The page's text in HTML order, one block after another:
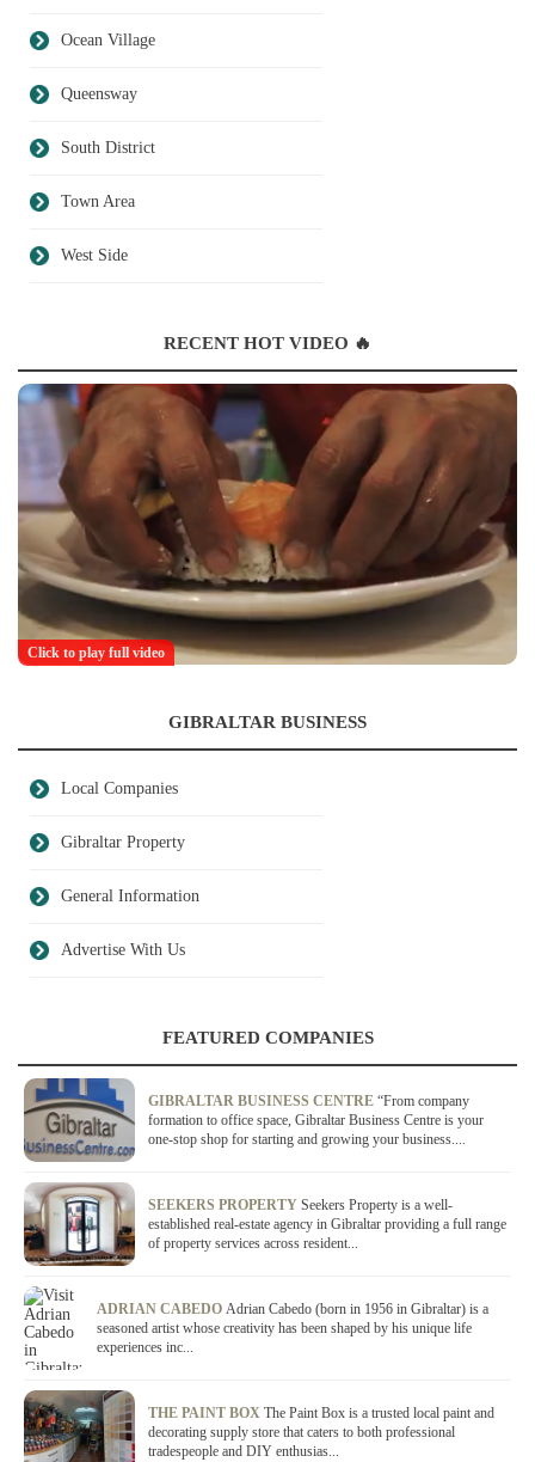
Ocean Village
Queensway
South District
Town Area
West Side
RECENT HOT VIDEO 🔥
Click to play full video
GIBRALTAR BUSINESS
Local Companies
Gibraltar Property
General Information
Advertise With Us
FEATURED COMPANIES
GIBRALTAR BUSINESS CENTRE “From company
formation to office space, Gibraltar Business Centre is your
one-stop shop for starting and growing your business....
SEEKERS PROPERTY Seekers Property is a well-
established real-estate agency in Gibraltar providing a full range
of property services across resident...
ADRIAN CABEDO Adrian Cabedo (born in 1956 in Gibraltar) is a
seasoned artist whose creativity has been shaped by his unique life
experiences inc...
THE PAINT BOX The Paint Box is a trusted local paint and
decorating supply store that caters to both professional
tradespeople and DIY enthusias...